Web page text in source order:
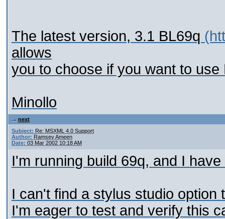
The latest version, 3.1 BL69q
allows
you to choose if you want to use
Minollo
next
Subject: Re: MSXML 4.0 Support
Author: Ramsey Ameen
Date: 03 Mar 2002 10:18 AM
I'm running build 69q, and I
I can't find a stylus studio
I'm eager to test and verify this